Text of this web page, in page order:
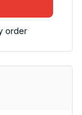
order